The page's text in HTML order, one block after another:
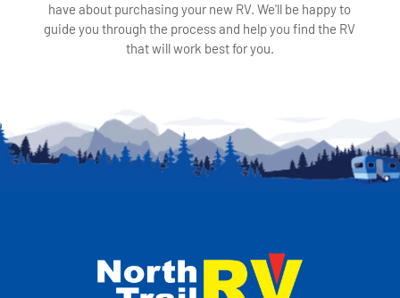
have about purchasing your new RV. We'll be happy to
guide you through the process and help you find the RV
that will work best for you.